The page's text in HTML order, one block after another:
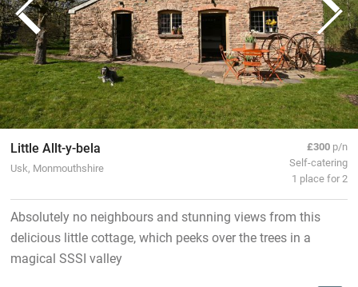
Little Allt-y-bela
Usk, Monmouthshire
£300 p/n
Self-catering
1 place for 2
Absolutely no neighbours and stunning views from this
delicious little cottage, which peeks over the trees in a
magical SSSI valley